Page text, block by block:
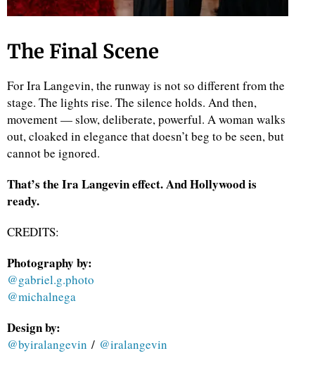
The Final Scene
For Ira Langevin, the runway is not so different from the
stage. The lights rise. The silence holds. And then,
movement — slow, deliberate, powerful. A woman walks
out, cloaked in elegance that doesn’t beg to be seen, but
cannot be ignored.
That’s the Ira Langevin effect. And Hollywood is
ready.
CREDITS:
Photography by:
@gabriel.g.photo
@michalnega
Design by:
@byiralangevin / @iralangevin